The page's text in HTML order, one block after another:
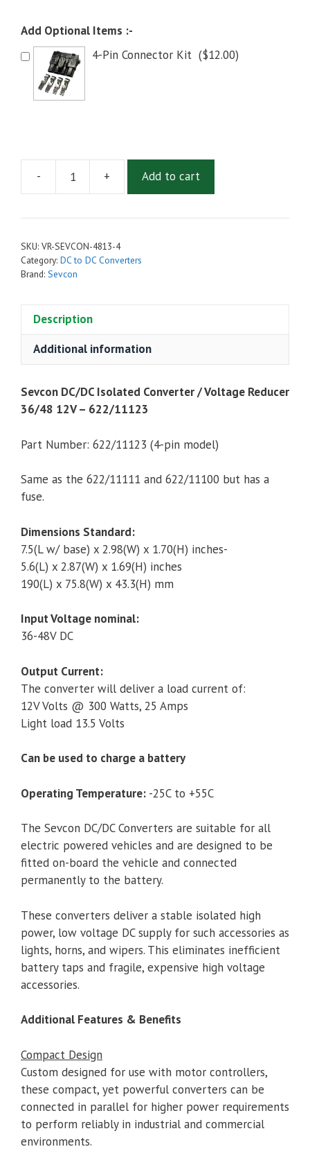
Add Optional Items :-
4-Pin Connector Kit ($12.00)
-
Sevcon
Isolated
Watt
622/11123
(4-
quantity
+ Add to cart
SKU: VR-SEVCON-4813-4
Category: DC to DC Converters
Brand: Sevcon
Description
Additional information
Sevcon DC/DC Isolated Converter / Voltage Reducer
36/48 12V – 622/11123
Part Number: 622/11123 (4-pin model)
Same as the 622/11111 and 622/11100 but has a
fuse.
Dimensions Standard:
7.5(L w/ base) x 2.98(W) x 1.70(H) inches-
5.6(L) x 2.87(W) x 1.69(H) inches
190(L) x 75.8(W) x 43.3(H) mm
Input Voltage nominal:
36-48V DC
Output Current:
The converter will deliver a load current of:
12V Volts @ 300 Watts, 25 Amps
Light load 13.5 Volts
Can be used to charge a battery
Operating Temperature: -25C to +55C
The Sevcon DC/DC Converters are suitable for all
electric powered vehicles and are designed to be
fitted on-board the vehicle and connected
permanently to the battery.
These converters deliver a stable isolated high
power, low voltage DC supply for such accessories as
lights, horns, and wipers. This eliminates inefficient
battery taps and fragile, expensive high voltage
accessories.
Additional Features & Benefits
Compact Design
Custom designed for use with motor controllers,
these compact, yet powerful converters can be
connected in parallel for higher power requirements
to perform reliably in industrial and commercial
environments.